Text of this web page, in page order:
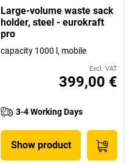
Large-volume waste sack
holder, steel - eurokraft
pro
capacity 1000 l, mobile
Excl. VAT
399,00 €
3-4 Working Days
Show product